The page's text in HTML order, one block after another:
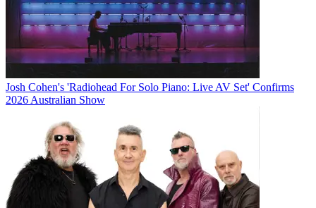
Josh Cohen's 'Radiohead For Solo Piano: Live AV Set' Confirms
2026 Australian Show